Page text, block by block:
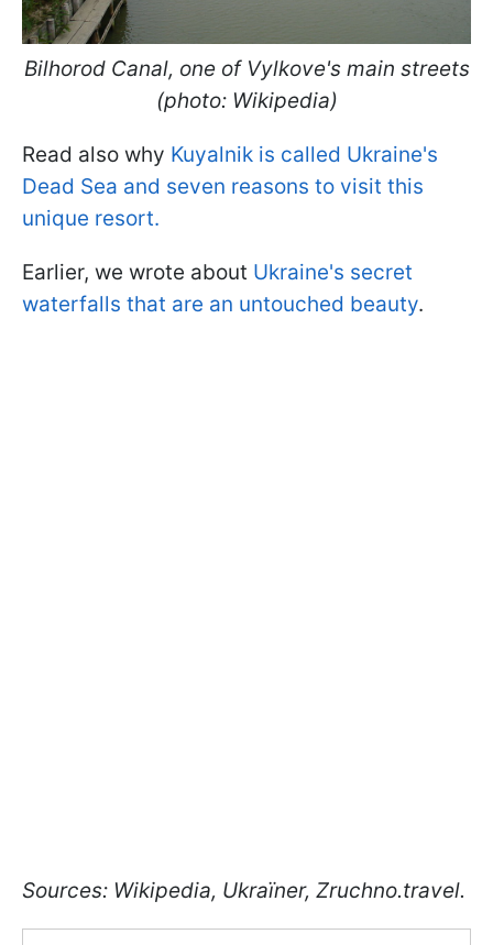
Bilhorod Canal, one of Vylkove's main streets
(photo: Wikipedia)
Read also why Kuyalnik is called Ukraine's
Dead Sea and seven reasons to visit this
unique resort.
Earlier, we wrote about Ukraine's secret
waterfalls that are an untouched beauty.
Sources: Wikipedia, Ukraїner, Zruchno.travel.